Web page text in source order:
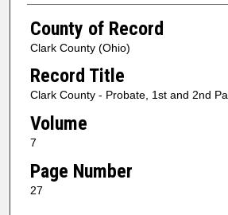
County of Record
Clark County (Ohio)
Record Title
Clark County - Probate, 1st and 2nd
Volume
7
Page Number
27